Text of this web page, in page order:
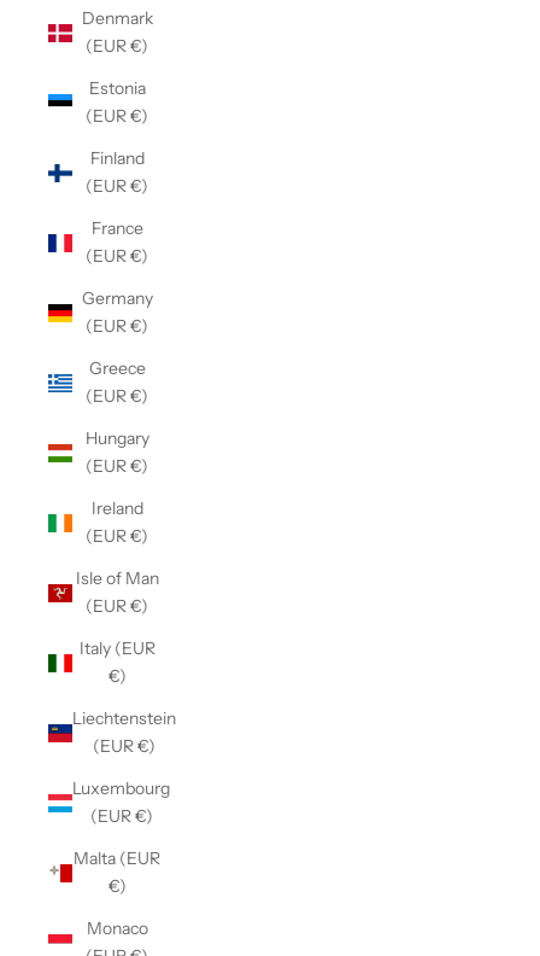
Denmark
(EUR €)
Estonia
(EUR €)
Finland
(EUR €)
France
(EUR €)
Germany
(EUR €)
Greece
(EUR €)
Hungary
(EUR €)
Ireland
(EUR €)
Isle of Man
(EUR €)
Italy (EUR
€)
Liechtenstein
(EUR €)
Luxembourg
(EUR €)
Malta (EUR
€)
Monaco